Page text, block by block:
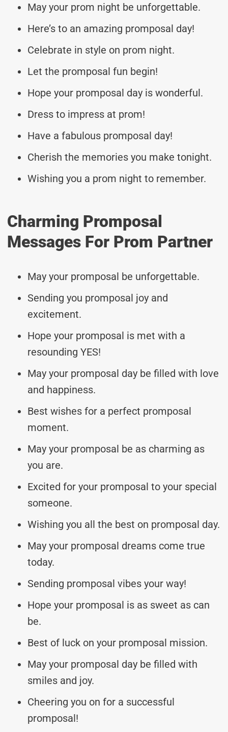
May your prom night be unforgettable.
Here’s to an amazing promposal day!
Celebrate in style on prom night.
Let the promposal fun begin!
Hope your promposal day is wonderful.
Dress to impress at prom!
Have a fabulous promposal day!
Cherish the memories you make tonight.
Wishing you a prom night to remember.
Charming Promposal
Messages For Prom Partner
May your promposal be unforgettable.
Sending you promposal joy and
excitement.
Hope your promposal is met with a
resounding YES!
May your promposal day be filled with love
and happiness.
Best wishes for a perfect promposal
moment.
May your promposal be as charming as
you are.
Excited for your promposal to your special
someone.
Wishing you all the best on promposal day.
May your promposal dreams come true
today.
Sending promposal vibes your way!
Hope your promposal is as sweet as can
be.
Best of luck on your promposal mission.
May your promposal day be filled with
smiles and joy.
Cheering you on for a successful
promposal!